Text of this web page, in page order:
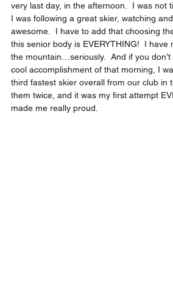
very last day, in the afternoon.  I was
I was following a great skier, watching
awesome.  I have to add that choosing
this senior body is EVERYTHING!  I
the mountain…seriously.  And if you
cool accomplishment of that morning, I
third fastest skier overall from our club in
them twice, and it was my first attempt
made me really proud.